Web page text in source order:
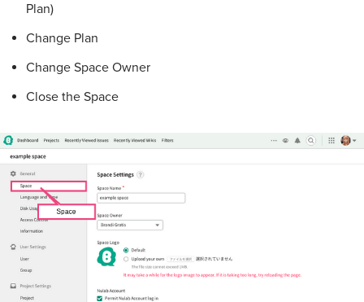
Plan)
Change Plan
Change Space Owner
Close the Space